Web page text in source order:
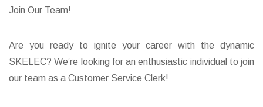
Join Our Team!
Are you ready to ignite your career with the dynamic
SKELEC? We’re looking for an enthusiastic individual to join
our team as a Customer Service Clerk!